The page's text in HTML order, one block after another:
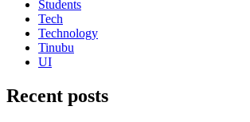
Students
Tech
Technology
Tinubu
UI
Recent posts